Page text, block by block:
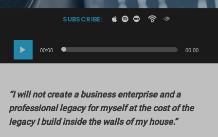
SUBSCRIBE:
Audio
Player
00:00 00:00
“I will not create a business enterprise and a
professional legacy for myself at the cost of the
legacy I build inside the walls of my house.”